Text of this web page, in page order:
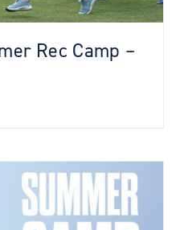
Rec Camp –